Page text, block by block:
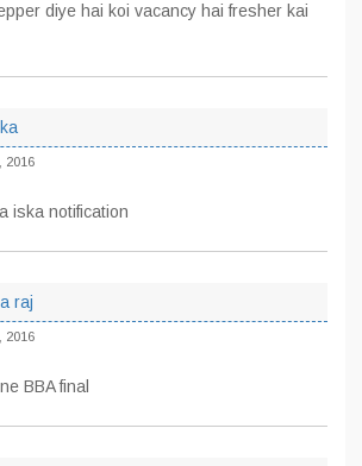
diye hai koi vacancy hai fresher kai
2016
iska notification
raj
2016
BBA final